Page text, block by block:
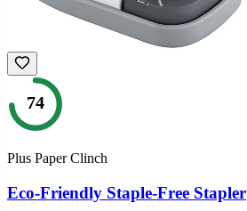
74
Plus Paper Clinch
Eco-Friendly Staple-Free Stapler